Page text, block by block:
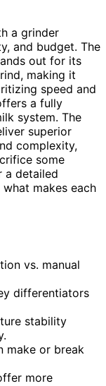
a grinder
and budget. The
out for its
making it
speed and
a fully
system. The
superior
complexity,
some
a detailed
makes each
vs. manual
differentiators
stability
make or break
more